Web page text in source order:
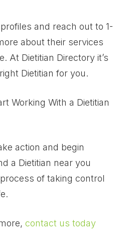
and reach out to 1-
about their services
At Dietitian Directory it’s
Dietitian for you.
Working With a Dietitian
action and begin
a Dietitian near you
of taking control
contact us today